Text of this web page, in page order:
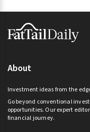
Footer
About
Investment ideas from the
Go beyond conventional
opportunities. Our expert
financial journey.